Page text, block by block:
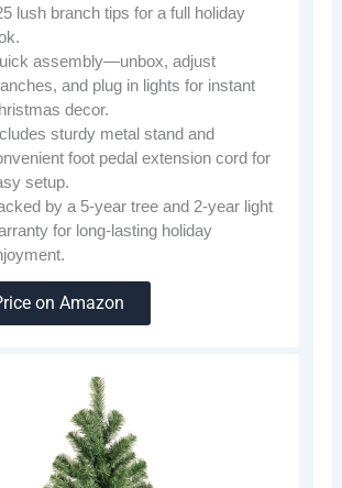
lush branch tips for a full holiday
assembly—unbox, adjust
and plug in lights for instant
decor.
sturdy metal stand and
foot pedal extension cord for
setup.
by a 5-year tree and 2-year light
for long-lasting holiday
on Amazon